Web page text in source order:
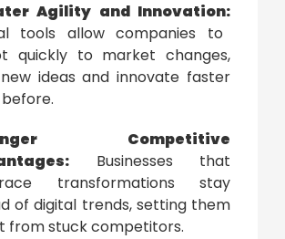
Agility and Innovation:
tools allow companies to
quickly to market changes,
ideas and innovate faster
Competitive
Businesses that
transformations stay
of digital trends, setting them
from stuck competitors.